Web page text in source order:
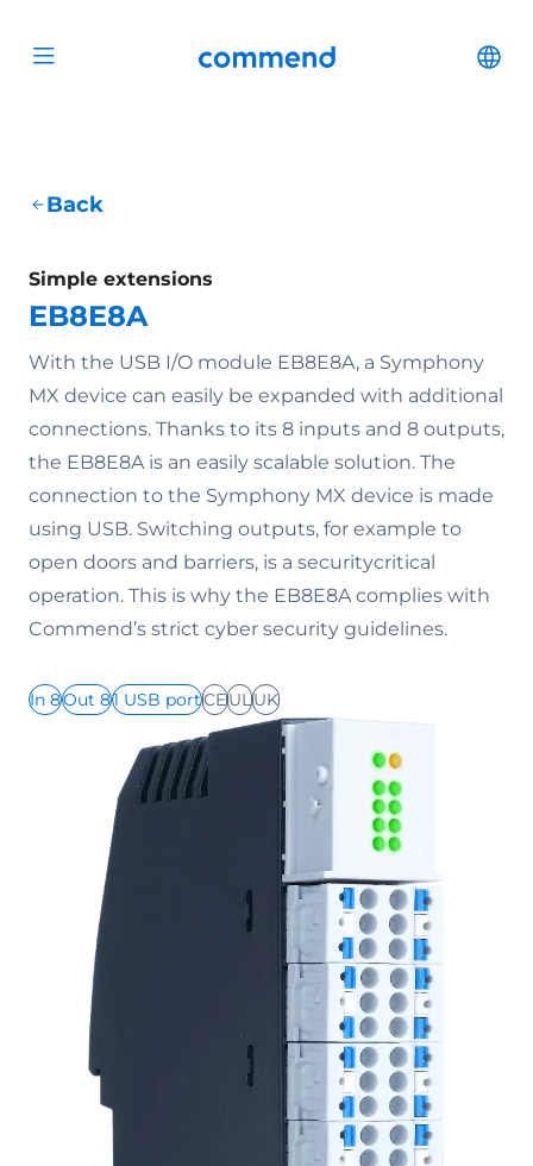
Open menu Commend
Back
Simple extensions
EB8E8A
With the USB I/O module EB8E8A, a Symphony
MX device can easily be expanded with additional
connections. Thanks to its 8 inputs and 8 outputs,
the EB8E8A is an easily scalable solution. The
connection to the Symphony MX device is made
using USB. Switching outputs, for example to
open doors and barriers, is a securitycritical
operation. This is why the EB8E8A complies with
Commend’s strict cyber security guidelines.
In 8Out 81 USB portCEULUK